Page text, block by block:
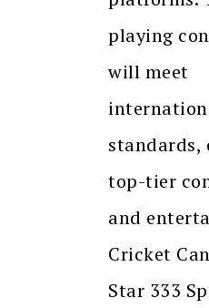
playing
will meet
standards,
top-tier
and
Cricket
Star 333